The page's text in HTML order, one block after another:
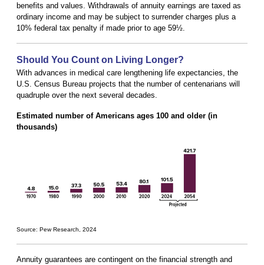
benefits and values. Withdrawals of annuity earnings are taxed as
ordinary income and may be subject to surrender charges plus a
10% federal tax penalty if made prior to age 59½.
Should You Count on Living Longer?
With advances in medical care lengthening life expectancies, the
U.S. Census Bureau projects that the number of centenarians will
quadruple over the next several decades.
Estimated number of Americans ages 100 and older (in
thousands)
Source: Pew Research, 2024
Annuity guarantees are contingent on the financial strength and